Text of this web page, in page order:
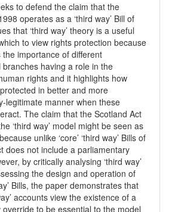
to defend the claim that the
operates as a ‘third way’ Bill of
that ‘third way’ theory is a useful
to view rights protection because
importance of different
having a role in the
rights and it highlights how
in better and more
legitimate manner when these
The claim that the Scotland Act
‘third way’ model might be seen as
unlike ‘core’ ‘third way’ Bills of
does not include a parliamentary
by critically analysing ‘third way’
the design and operation of
Bills, the paper demonstrates that
accounts view the existence of a
to be essential to the model